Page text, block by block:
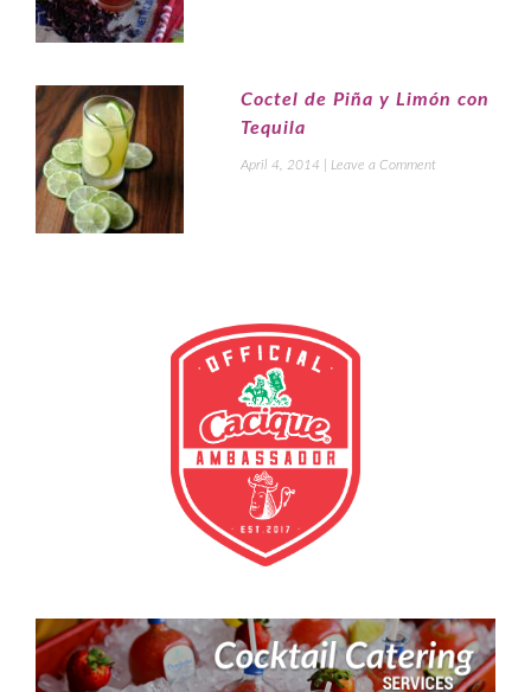
Coctel de Piña y Limón con
Tequila
April 4, 2014 Leave a Comment